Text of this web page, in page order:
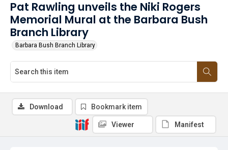
Pat Rawling unveils the Niki Rogers
Memorial Mural at the Barbara Bush
Branch Library
Barbara Bush Branch Library
Download Bookmark item
Viewer Manifest